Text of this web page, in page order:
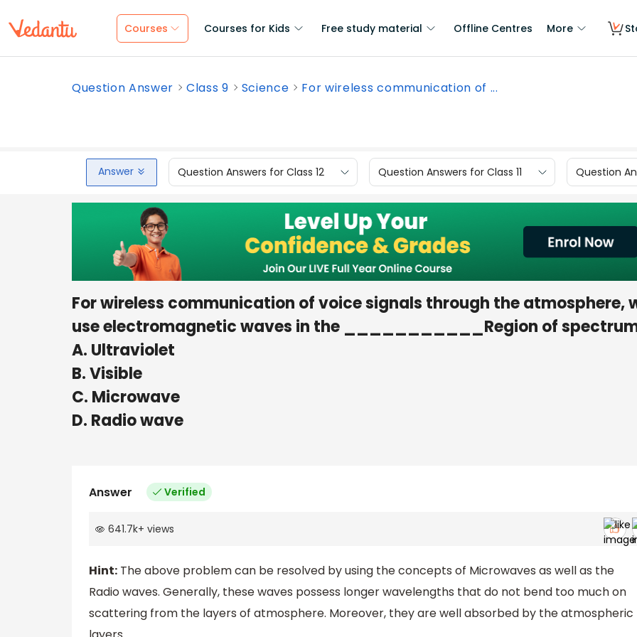
Courses Courses for Kids Free study material Offline Centres More
Question Answer Class 9 Science For wireless communication of ...
Answer Question Answers for Class 12 Question Answers for Class 11 Question
For wireless communication of voice signals through the atmosphere,
use electromagnetic waves in the ___________Region of
A. Ultraviolet
B. Visible
C. Microwave
D. Radio wave
Answer Verified
641.7k+ views
Hint: The above problem can be resolved by using the concepts of Microwaves as well as the
Radio waves. Generally, these waves possess longer wavelengths that do not bend too much on
scattering from the layers of atmosphere. Moreover, they are well absorbed by the atmospheric